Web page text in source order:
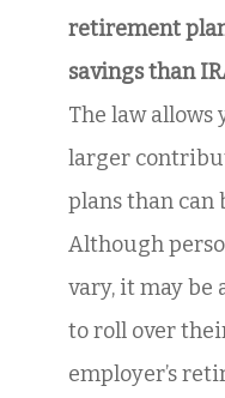
retirement
savings than
The law allows
larger
plans than can
Although
vary, it may be
to roll over
employer’s